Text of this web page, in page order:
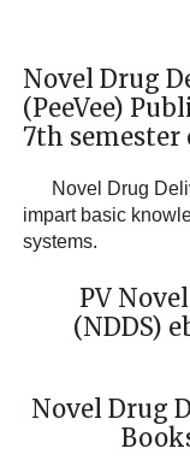
Novel Drug
(PeeVee)
7th semester
Novel Drug
impart basic
systems.
PV
(NDDS)
Novel Drug